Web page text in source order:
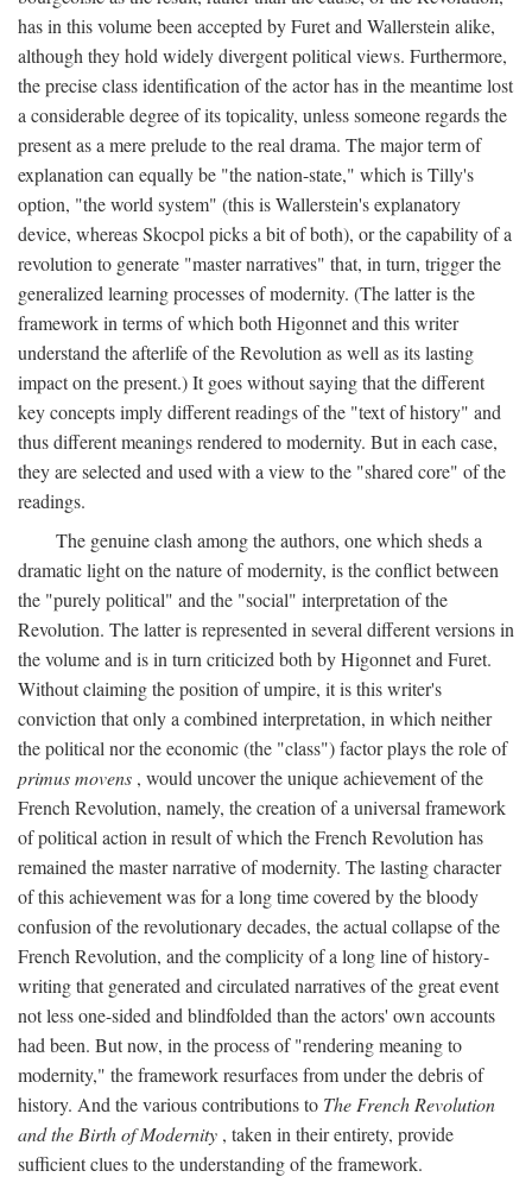
has in this volume been accepted by Furet and Wallerstein alike,
although they hold widely divergent political views. Furthermore,
the precise class identification of the actor has in the meantime lost
a considerable degree of its topicality, unless someone regards the
present as a mere prelude to the real drama. The major term of
explanation can equally be "the nation-state," which is Tilly's
option, "the world system" (this is Wallerstein's explanatory
device, whereas Skocpol picks a bit of both), or the capability of a
revolution to generate "master narratives" that, in turn, trigger the
generalized learning processes of modernity. (The latter is the
framework in terms of which both Higonnet and this writer
understand the afterlife of the Revolution as well as its lasting
impact on the present.) It goes without saying that the different
key concepts imply different readings of the "text of history" and
thus different meanings rendered to modernity. But in each case,
they are selected and used with a view to the "shared core" of the
readings.
The genuine clash among the authors, one which sheds a
dramatic light on the nature of modernity, is the conflict between
the "purely political" and the "social" interpretation of the
Revolution. The latter is represented in several different versions in
the volume and is in turn criticized both by Higonnet and Furet.
Without claiming the position of umpire, it is this writer's
conviction that only a combined interpretation, in which neither
the political nor the economic (the "class") factor plays the role of
primus movens , would uncover the unique achievement of the
French Revolution, namely, the creation of a universal framework
of political action in result of which the French Revolution has
remained the master narrative of modernity. The lasting character
of this achievement was for a long time covered by the bloody
confusion of the revolutionary decades, the actual collapse of the
French Revolution, and the complicity of a long line of history-
writing that generated and circulated narratives of the great event
not less one-sided and blindfolded than the actors' own accounts
had been. But now, in the process of "rendering meaning to
modernity," the framework resurfaces from under the debris of
history. And the various contributions to The French Revolution
and the Birth of Modernity , taken in their entirety, provide
sufficient clues to the understanding of the framework.